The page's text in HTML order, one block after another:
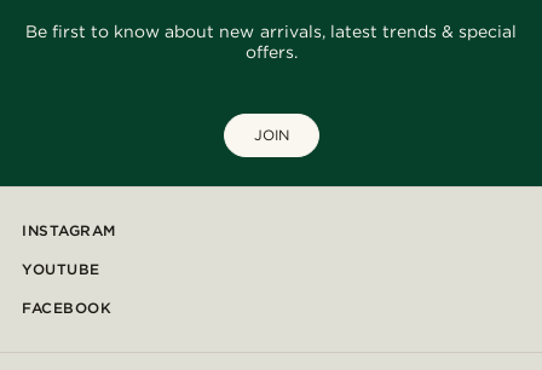
Be first to know about new arrivals, latest trends & special
offers.
JOIN
INSTAGRAM
YOUTUBE
FACEBOOK